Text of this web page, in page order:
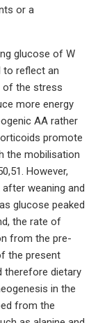
or a
glucose of W
to reflect an
of the stress
more energy
AA rather
promote
the mobilisation
However,
weaning and
glucose peaked
the rate of
from the pre-
the present
therefore dietary
in the
from the